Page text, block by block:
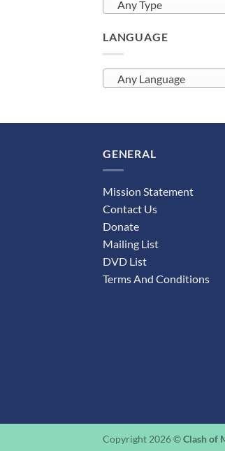
Any Type
LANGUAGE
Any Language
GENERAL
Mission Statement
Contact Us
Donate
Mailing List
DVD List
Terms And Conditions
Copyright 2026 ©Clash of